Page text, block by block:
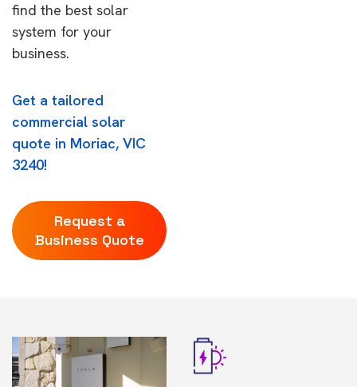
find the best solar
system for your
business.
Get a tailored
commercial solar
quote in Moriac, VIC
3240!
Request a
Business Quote